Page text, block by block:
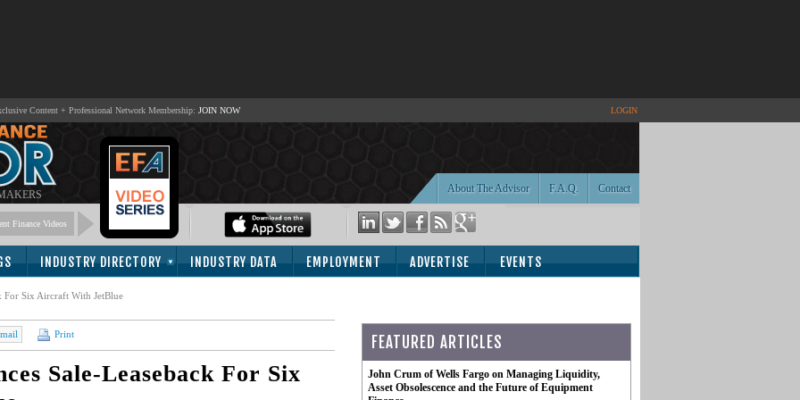
Content + Professional Network Membership: JOIN NOW LOGIN
Contact
F.A.Q.
About The Advisor
Finance Videos
INDUSTRY DIRECTORY INDUSTRY DATA EMPLOYMENT ADVERTISE EVENTS
For Six Aircraft With JetBlue
Print
Sale-Leaseback For Six
FEATURED ARTICLES
John Crum of Wells Fargo on Managing Liquidity,
Asset Obsolescence and the Future of Equipment